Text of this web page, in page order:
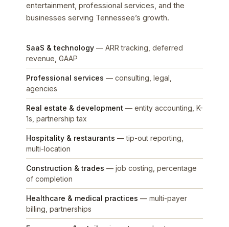
entertainment, professional services, and the
businesses serving Tennessee’s growth.
SaaS & technology— ARR tracking, deferred
revenue, GAAP
Professional services — consulting, legal,
agencies
Real estate & development — entity accounting, K-
1s, partnership tax
Hospitality & restaurants — tip-out reporting,
multi-location
Construction & trades — job costing, percentage
of completion
Healthcare & medical practices — multi-payer
billing, partnerships